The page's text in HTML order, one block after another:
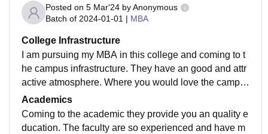
Posted on 5 Mar'24 byAnonymous
Batch of 2024-01-01 | MBA
College Infrastructure
I am pursuing my MBA in this college and coming to t
he campus infrastructure. They have an good and attr
active atmosphere. Where you would love the campu
s. Because it's full of greenery. The you feel so peace
when you enter the campus.
Academics
Coming to the academic they provide you an quality e
ducation. The faculty are so experienced and have m